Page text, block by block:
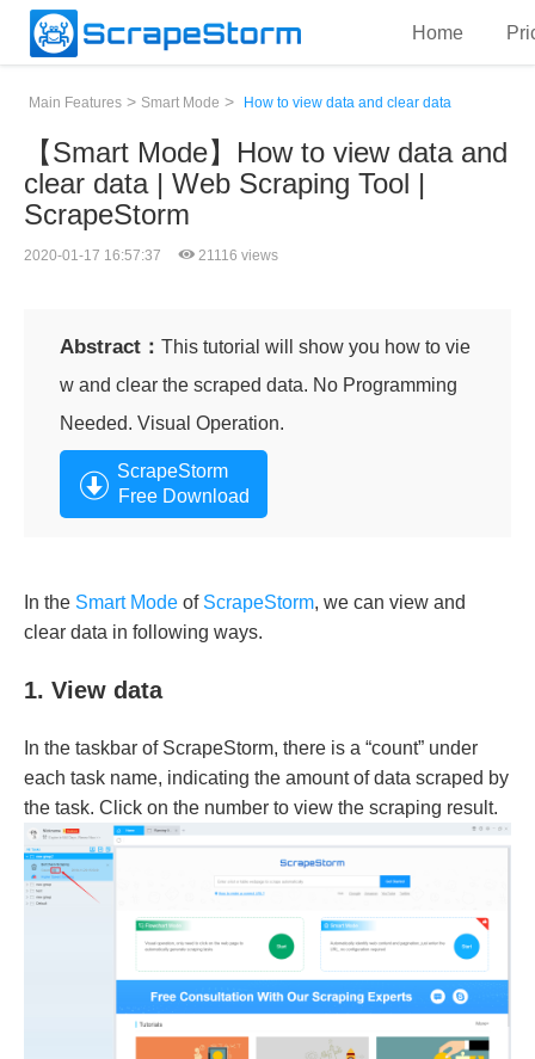
Home
Main Features > Smart Mode > How to view data and clear data
【Smart Mode】How to view data and
clear data | Web Scraping Tool |
ScrapeStorm
2020-01-17 16:57:37 21116 views
Abstract： This tutorial will show you how to vie
w and clear the scraped data. No Programming
Needed. Visual Operation.
ScrapeStorm
Free Download
In the Smart Mode of ScrapeStorm, we can view and
clear data in following ways.
1. View data
In the taskbar of ScrapeStorm, there is a “count” under
each task name, indicating the amount of data scraped by
the task. Click on the number to view the scraping result.